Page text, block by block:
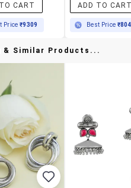
CART
Price₹9309
ADD TO
Best Price
& Similar Products...